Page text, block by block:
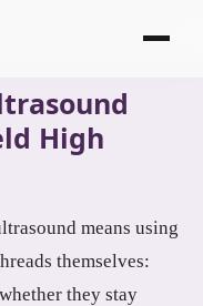
High
means using
themselves:
they stay